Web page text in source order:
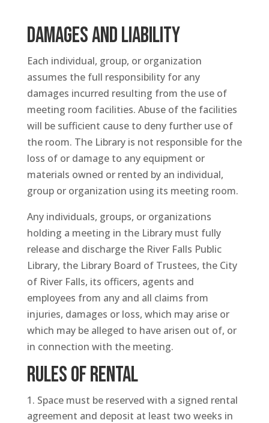
DAMAGES AND LIABILITY
Each individual, group, or organization
assumes the full responsibility for any
damages incurred resulting from the use of
meeting room facilities. Abuse of the facilities
will be sufficient cause to deny further use of
the room. The Library is not responsible for the
loss of or damage to any equipment or
materials owned or rented by an individual,
group or organization using its meeting room.
Any individuals, groups, or organizations
holding a meeting in the Library must fully
release and discharge the River Falls Public
Library, the Library Board of Trustees, the City
of River Falls, its officers, agents and
employees from any and all claims from
injuries, damages or loss, which may arise or
which may be alleged to have arisen out of, or
in connection with the meeting.
RULES OF RENTAL
Space must be reserved with a signed rental
agreement and deposit at least two weeks in